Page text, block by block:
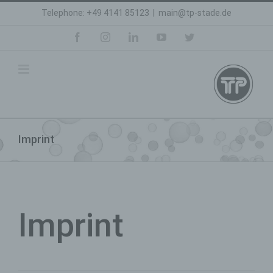
Telephone: +49 4141 85123 main@tp-stade.de
facebook instagramlinkedinyoutube
Imprint
Imprint